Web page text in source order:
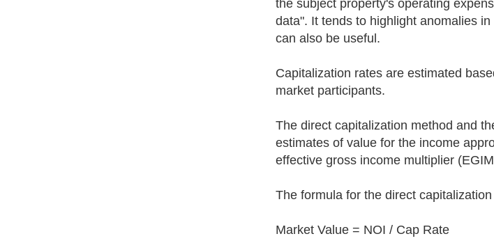
the subject property's operating
data". It tends to highlight anomalies
can also be useful.
Capitalization rates are estimated
market participants.
The direct capitalization method and
estimates of value for the income
effective gross income multiplier
The formula for the direct
Market Value = NOI / Cap Rate